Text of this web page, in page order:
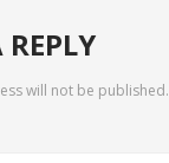
REPLY
will not be published.